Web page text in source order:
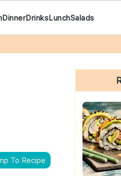
DinnerDrinksLunchSalads
To Recipe
Primary
Sidebar